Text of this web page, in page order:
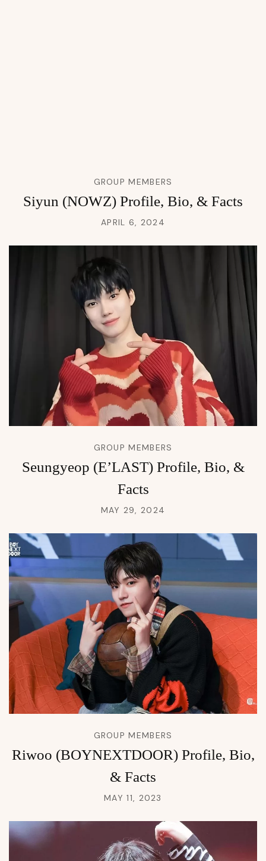
GROUP MEMBERS
Siyun (NOWZ) Profile, Bio, & Facts
APRIL 6, 2024
GROUP MEMBERS
Seungyeop (E’LAST) Profile, Bio, &
Facts
MAY 29, 2024
GROUP MEMBERS
Riwoo (BOYNEXTDOOR) Profile, Bio,
& Facts
MAY 11, 2023